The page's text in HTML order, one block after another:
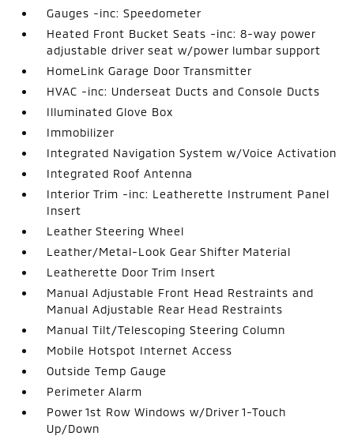
Gauges -inc: Speedometer
Heated Front Bucket Seats -inc: 8-way power
adjustable driver seat w/power lumbar support
HomeLink Garage Door Transmitter
HVAC -inc: Underseat Ducts and Console Ducts
Illuminated Glove Box
Immobilizer
Integrated Navigation System w/Voice Activation
Integrated Roof Antenna
Interior Trim -inc: Leatherette Instrument Panel
Insert
Leather Steering Wheel
Leather/Metal-Look Gear Shifter Material
Leatherette Door Trim Insert
Manual Adjustable Front Head Restraints and
Manual Adjustable Rear Head Restraints
Manual Tilt/Telescoping Steering Column
Mobile Hotspot Internet Access
Outside Temp Gauge
Perimeter Alarm
Power 1st Row Windows w/Driver 1-Touch
Up/Down